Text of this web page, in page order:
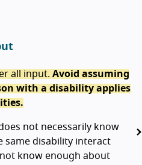
all input. Avoid assuming
with a disability applies
not necessarily know
same disability interact
know enough about